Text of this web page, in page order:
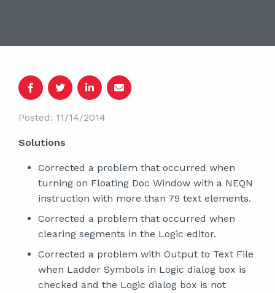
Posted: 11/14/2014
Solutions
Corrected a problem that occurred when
turning on Floating Doc Window with a NEQN
instruction with more than 79 text elements.
Corrected a problem that occurred when
clearing segments in the Logic editor.
Corrected a problem with Output to Text File
when Ladder Symbols in Logic dialog box is
checked and the Logic dialog box is not